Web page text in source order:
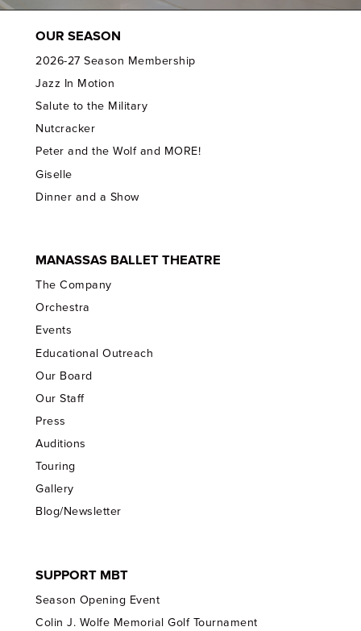
OUR SEASON
2026-27 Season Membership
Jazz In Motion
Salute to the Military
Nutcracker
Peter and the Wolf and MORE!
Giselle
Dinner and a Show
MANASSAS BALLET THEATRE
The Company
Orchestra
Events
Educational Outreach
Our Board
Our Staff
Press
Auditions
Touring
Gallery
Blog/Newsletter
SUPPORT MBT
Season Opening Event
Colin J. Wolfe Memorial Golf Tournament